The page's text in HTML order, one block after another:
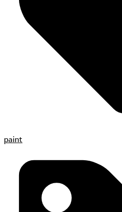
paint